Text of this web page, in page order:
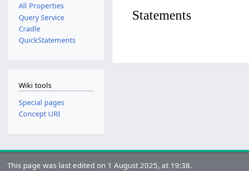
Statements
All Properties
Query Service
Cradle
QuickStatements
Wiki tools
Special pages
Concept URI
This page was last edited on 1 August 2025, at 19:38.